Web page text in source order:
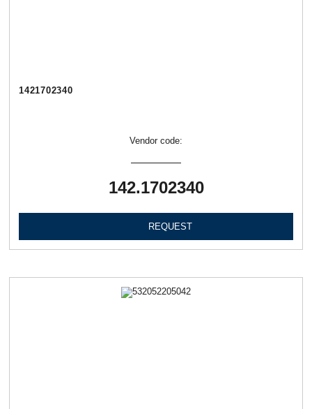
1421702340
Vendor code:
142.1702340
REQUEST